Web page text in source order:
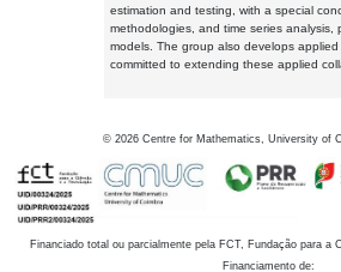
estimation and testing, with a special
methodologies, and time series analysis,
models. The group also develops
committed to extending these applied
© 2026 Centre for Mathematics, University of
Financiado total ou parcialmente pela FCT, Fundação para a
Financiamento de: